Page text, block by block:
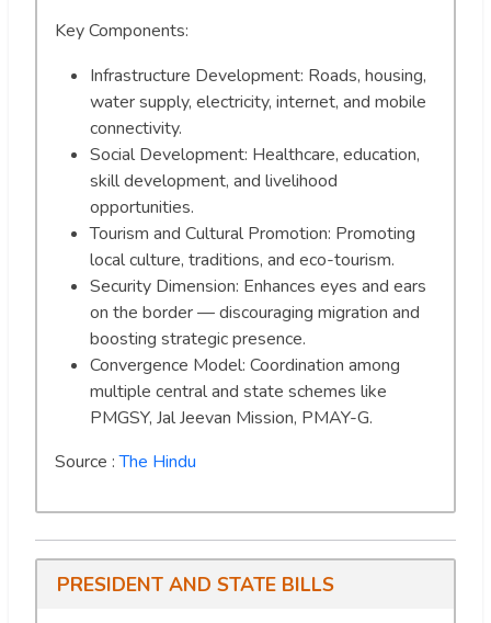
Key Components:
Infrastructure Development: Roads, housing,
water supply, electricity, internet, and mobile
connectivity.
Social Development: Healthcare, education,
skill development, and livelihood
opportunities.
Tourism and Cultural Promotion: Promoting
local culture, traditions, and eco-tourism.
Security Dimension: Enhances eyes and ears
on the border — discouraging migration and
boosting strategic presence.
Convergence Model: Coordination among
multiple central and state schemes like
PMGSY, Jal Jeevan Mission, PMAY-G.
Source :The Hindu
PRESIDENT AND STATE BILLS